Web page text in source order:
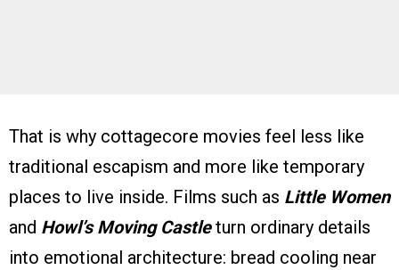
That is why cottagecore movies feel less like
traditional escapism and more like temporary
places to live inside. Films such as Little Women
and Howl’s Moving Castleturn ordinary details
into emotional architecture: bread cooling near